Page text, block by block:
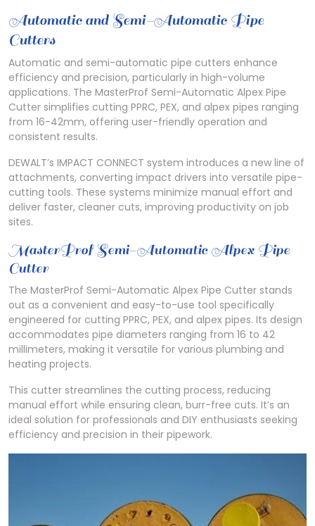
Automatic and Semi-Automatic Pipe
Cutters
Automatic and semi-automatic pipe cutters enhance
efficiency and precision, particularly in high-volume
applications. The MasterProf Semi-Automatic Alpex Pipe
Cutter simplifies cutting PPRC, PEX, and alpex pipes ranging
from 16-42mm, offering user-friendly operation and
consistent results.
DEWALT’s IMPACT CONNECT system introduces a new line of
attachments, converting impact drivers into versatile pipe-
cutting tools. These systems minimize manual effort and
deliver faster, cleaner cuts, improving productivity on job
sites.
MasterProf Semi-Automatic Alpex Pipe
Cutter
The MasterProf Semi-Automatic Alpex Pipe Cutter stands
out as a convenient and easy-to-use tool specifically
engineered for cutting PPRC, PEX, and alpex pipes. Its design
accommodates pipe diameters ranging from 16 to 42
millimeters, making it versatile for various plumbing and
heating projects.
This cutter streamlines the cutting process, reducing
manual effort while ensuring clean, burr-free cuts. It’s an
ideal solution for professionals and DIY enthusiasts seeking
efficiency and precision in their pipework.